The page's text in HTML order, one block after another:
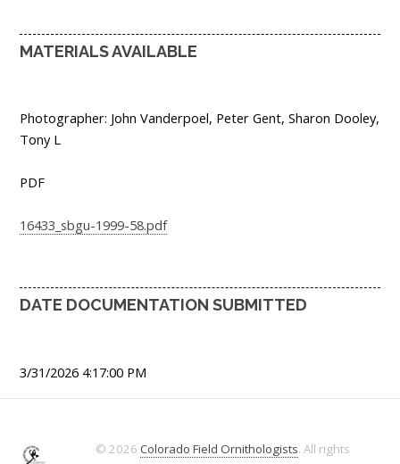
MATERIALS AVAILABLE
Photographer: John Vanderpoel, Peter Gent, Sharon Dooley,
Tony L
PDF
16433_sbgu-1999-58.pdf
DATE DOCUMENTATION SUBMITTED
3/31/2026 4:17:00 PM
© 2026 Colorado Field Ornithologists. All rights